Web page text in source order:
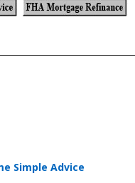
Simple Advice